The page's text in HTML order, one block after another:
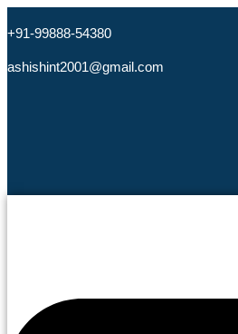
+91-99888-54380
ashishint2001@gmail.com